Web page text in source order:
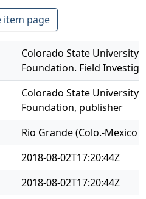
item page
Colorado State University.
Foundation. Field
Colorado State University
Foundation, publisher
Rio Grande (Colo.-Mexico
2018-08-02T17:20:44Z
2018-08-02T17:20:44Z